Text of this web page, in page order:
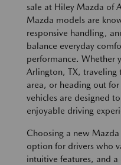
sale at Hiley Mazda of
Mazda models are
responsive handling,
balance everyday
performance. Whether
Arlington, TX, traveling
area, or heading out
vehicles are designed
enjoyable driving
Choosing a new
option for drivers who
intuitive features, and